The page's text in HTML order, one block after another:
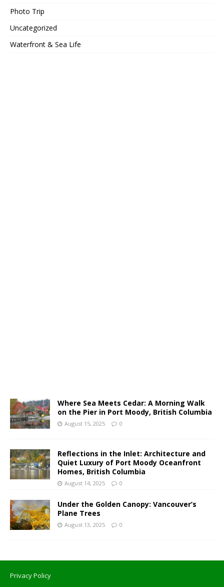
Photo Trip
Uncategorized
Waterfront & Sea Life
Where Sea Meets Cedar: A Morning Walk
on the Pier in Port Moody, British Columbia
August 15, 2025 0
Reflections in the Inlet: Architecture and
Quiet Luxury of Port Moody Oceanfront
Homes, British Columbia
August 14, 2025 0
Under the Golden Canopy: Vancouver’s
Plane Trees
August 13, 2025 0
Privacy Policy